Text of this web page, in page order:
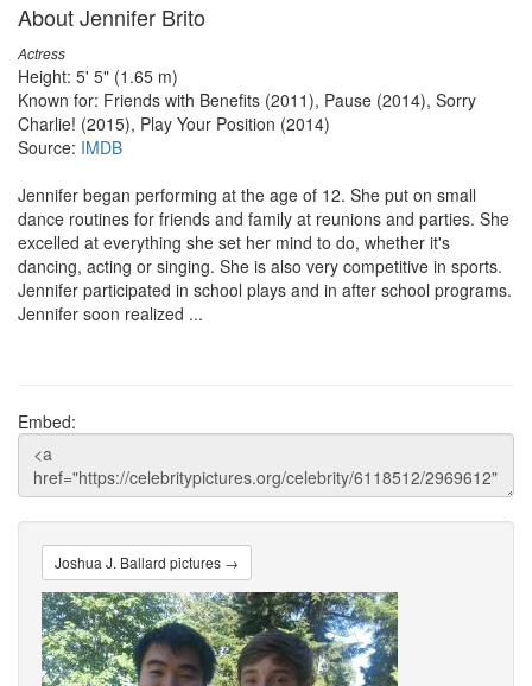
About Jennifer Brito
Actress
Height: 5' 5" (1.65 m)
Known for: Friends with Benefits (2011), Pause (2014), Sorry
Charlie! (2015), Play Your Position (2014)
Source: IMDB
Jennifer began performing at the age of 12. She put on small
dance routines for friends and family at reunions and parties. She
excelled at everything she set her mind to do, whether it's
dancing, acting or singing. She is also very competitive in sports.
Jennifer participated in school plays and in after school programs.
Jennifer soon realized ...
Embed:
Joshua J. Ballard pictures →